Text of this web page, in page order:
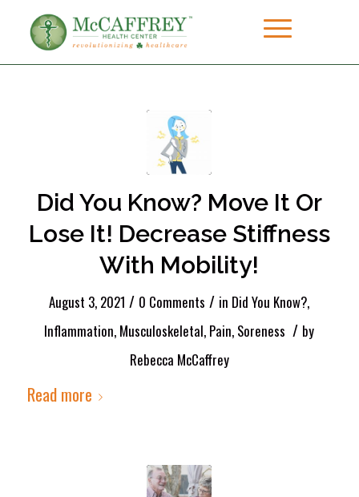
Did You Know? Move It Or
Lose It! Decrease Stiffness
With Mobility!
August 3, 2021 / 0 Comments / in Did You Know?,
Inflammation, Musculoskeletal, Pain, Soreness / by
Rebecca McCaffrey
Read more